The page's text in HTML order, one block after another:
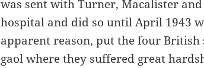
was sent with Turner, Macalister
hospital and did so until April 1943
apparent reason, put the four
gaol where they suffered great